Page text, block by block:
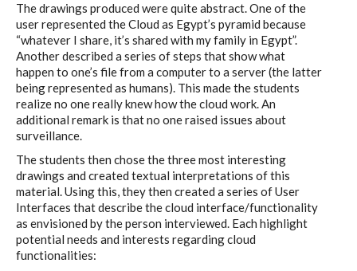
The drawings produced were quite abstract. One of the
user represented the Cloud as Egypt’s pyramid because
“whatever I share, it’s shared with my family in Egypt”.
Another described a series of steps that show what
happen to one’s file from a computer to a server (the latter
being represented as humans). This made the students
realize no one really knew how the cloud work. An
additional remark is that no one raised issues about
surveillance.
The students then chose the three most interesting
drawings and created textual interpretations of this
material. Using this, they then created a series of User
Interfaces that describe the cloud interface/functionality
as envisioned by the person interviewed. Each highlight
potential needs and interests regarding cloud
functionalities: